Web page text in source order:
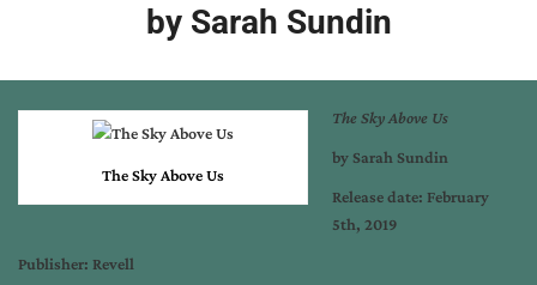
by Sarah Sundin
The Sky Above Us
The Sky Above Us
by Sarah Sundin
Release date: February
5th, 2019
Publisher: Revell